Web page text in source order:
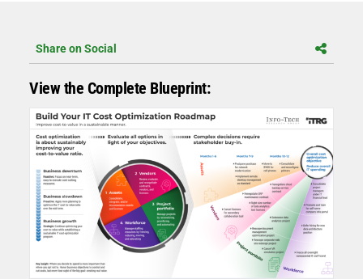
Share on Social
View the Complete Blueprint: